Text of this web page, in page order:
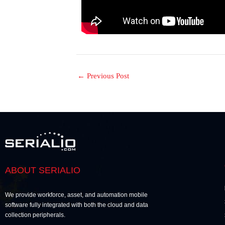
← Previous Post
ABOUT SERIALIO
We provide workforce, asset, and automation mobile
software fully integrated with both the cloud and data
collection peripherals.